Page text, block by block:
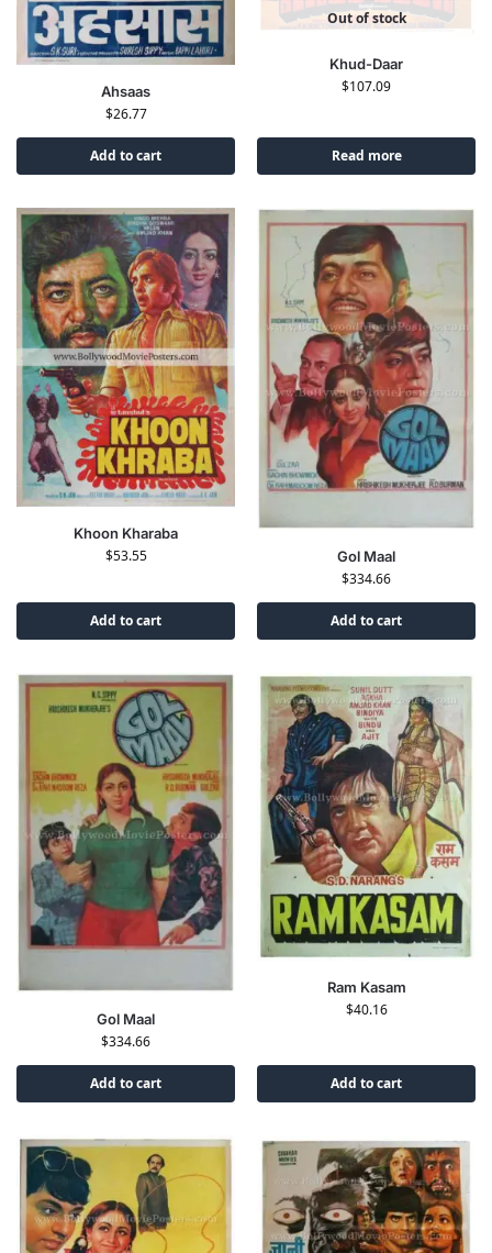
Ahsaas
$26.77
Add to cart
Out of stock
Khud-Daar
$107.09
Read more
Khoon Kharaba
$53.55
Add to cart
Gol Maal
$334.66
Add to cart
Gol Maal
$334.66
Add to cart
Ram Kasam
$40.16
Add to cart